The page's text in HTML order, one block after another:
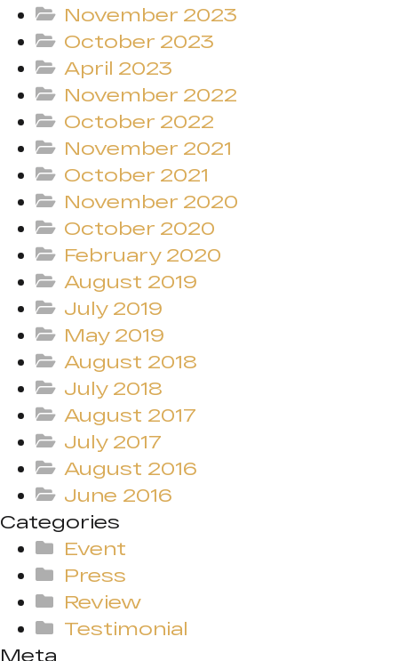
November 2023
October 2023
April 2023
November 2022
October 2022
November 2021
October 2021
November 2020
October 2020
February 2020
August 2019
July 2019
May 2019
August 2018
July 2018
August 2017
July 2017
August 2016
June 2016
Categories
Event
Press
Review
Testimonial
Meta